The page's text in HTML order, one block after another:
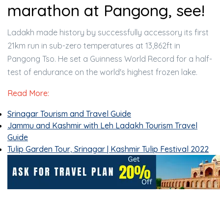
marathon at Pangong, see!
Ladakh made history by successfully accessory its first
21km run in sub-zero temperatures at 13,862ft in
Pangong Tso. He set a Guinness World Record for a half-
test of endurance on the world's highest frozen lake.
Read More:
Srinagar Tourism and Travel Guide
Jammu and Kashmir with Leh Ladakh Tourism Travel
Guide
Tulip Garden Tour, Srinagar | Kashmir Tulip Festival 2022